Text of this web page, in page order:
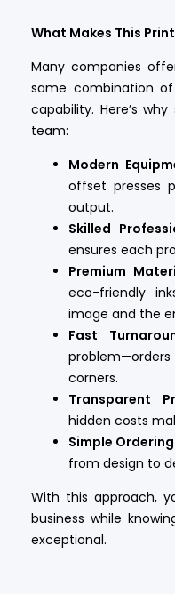
What Makes This
Many companies
same combination
capability. Here’s
team:
Modern
offset presses
output.
Skilled
ensures each
Premium
eco-friendly
image and the
Fast
corners.
Transparent
hidden costs
Simple
from design to
With this approach,
business while
exceptional.